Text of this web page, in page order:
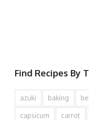
Find Recipes By
azuki baking
capsicum carrot